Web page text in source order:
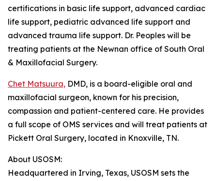
certifications in basic life support, advanced cardiac
life support, pediatric advanced life support and
advanced trauma life support. Dr. Peoples will be
treating patients at the Newnan office of South Oral
& Maxillofacial Surgery.
Chet Matsuura, DMD, is a board-eligible oral and
maxillofacial surgeon, known for his precision,
compassion and patient-centered care. He provides
a full scope of OMS services and will treat patients at
Pickett Oral Surgery, located in Knoxville, TN.
About USOSM:
Headquartered in Irving, Texas, USOSM sets the